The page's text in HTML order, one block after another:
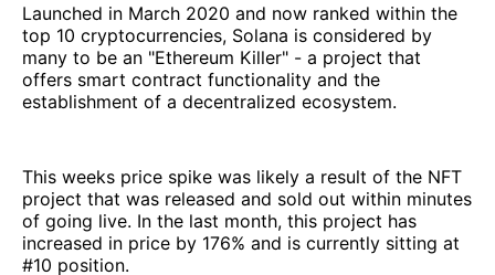
Launched in March 2020 and now ranked within the
top 10 cryptocurrencies, Solana is considered by
many to be an "Ethereum Killer" - a project that
offers smart contract functionality and the
establishment of a decentralized ecosystem.
This weeks price spike was likely a result of the NFT
project that was released and sold out within minutes
of going live. In the last month, this project has
increased in price by 176% and is currently sitting at
#10 position.